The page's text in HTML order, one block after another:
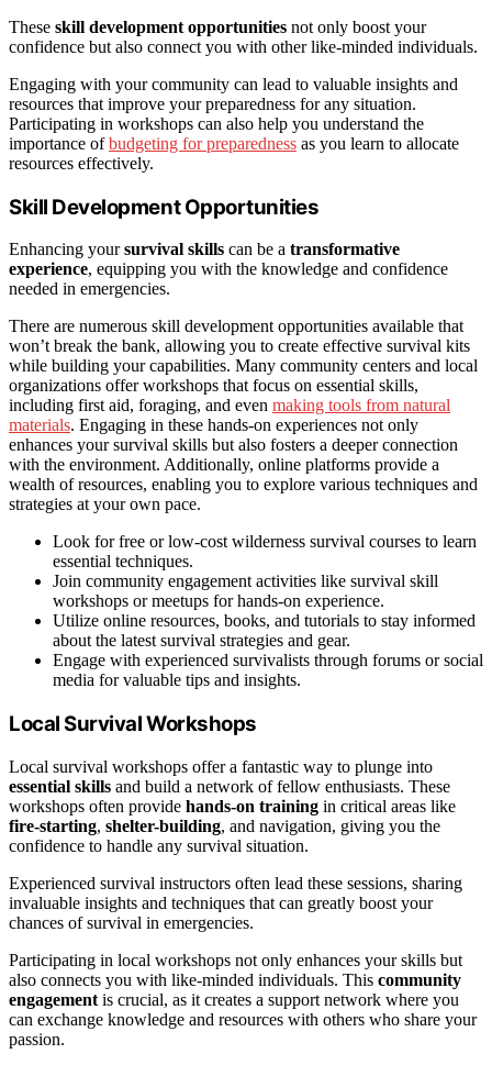
These skill development opportunities not only boost your
confidence but also connect you with other like-minded individuals.
Engaging with your community can lead to valuable insights and
resources that improve your preparedness for any situation.
Participating in workshops can also help you understand the
importance ofbudgeting for preparedness as you learn to allocate
resources effectively.
Skill Development Opportunities
Enhancing yoursurvival skills can be a transformative
experience, equipping you with the knowledge and confidence
needed in emergencies.
There are numerous skill development opportunities available that
won’t break the bank, allowing you to create effective survival kits
while building your capabilities. Many community centers and local
organizations offer workshops that focus on essential skills,
including first aid, foraging, and even making tools from natural
materials. Engaging in these hands-on experiences not only
enhances your survival skills but also fosters a deeper connection
with the environment. Additionally, online platforms provide a
wealth of resources, enabling you to explore various techniques and
strategies at your own pace.
Look for free or low-cost wilderness survival courses to learn
essential techniques.
Join community engagement activities like survival skill
workshops or meetups for hands-on experience.
Utilize online resources, books, and tutorials to stay informed
about the latest survival strategies and gear.
Engage with experienced survivalists through forums or social
media for valuable tips and insights.
Local Survival Workshops
Local survival workshops offer a fantastic way to plunge into
essential skills and build a network of fellow enthusiasts. These
workshops often provide hands-on training in critical areas like
fire-starting, shelter-building, and navigation, giving you the
confidence to handle any survival situation.
Experienced survival instructors often lead these sessions, sharing
invaluable insights and techniques that can greatly boost your
chances of survival in emergencies.
Participating in local workshops not only enhances your skills but
also connects you with like-minded individuals. This community
engagement is crucial, as it creates a support network where you
can exchange knowledge and resources with others who share your
passion.